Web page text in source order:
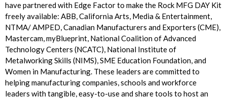
have partnered with Edge Factor to make the Rock MFG DAY Kit
freely available: ABB, California Arts, Media & Entertainment,
NTMA/ AMPED, Canadian Manufacturers and Exporters (CME),
Mastercam, myBlueprint, National Coalition of Advanced
Technology Centers (NCATC), National Institute of
Metalworking Skills (NIMS), SME Education Foundation, and
Women in Manufacturing. These leaders are committed to
helping manufacturing companies, schools and workforce
leaders with tangible, easy-to-use and share tools to host an